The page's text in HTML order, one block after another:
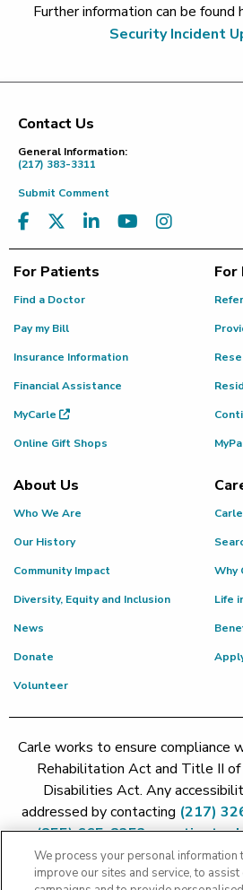
Further information can be found
Security Incident
Footer
Contact Us
General Information:
(217) 383-3311
Submit Comment
For Patients
Find a Doctor
Pay my Bill
Insurance Information
Financial Assistance
MyCarle
Online Gift Shops
For
About Us
Who We Are
Our History
Community Impact
Diversity, Equity and Inclusion
News
Donate
Volunteer
Why
Life
Carle works to ensure compliance
Rehabilitation Act and Title II
Disabilities Act. Any
addressed by contacting (217)
(855) 665-8252or
Price Transparency - Carle
We process your personal information
improve our sites and service, to assist